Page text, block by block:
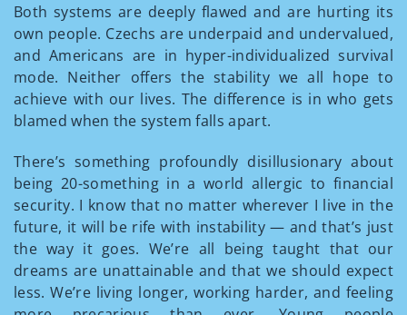
Both systems are deeply flawed and are hurting its
own people. Czechs are underpaid and undervalued,
and Americans are in hyper-individualized survival
mode. Neither offers the stability we all hope to
achieve with our lives. The difference is in who gets
blamed when the system falls apart.
There’s something profoundly disillusionary about
being 20-something in a world allergic to financial
security. I know that no matter wherever I live in the
future, it will be rife with instability — and that’s just
the way it goes. We’re all being taught that our
dreams are unattainable and that we should expect
less. We’re living longer, working harder, and feeling